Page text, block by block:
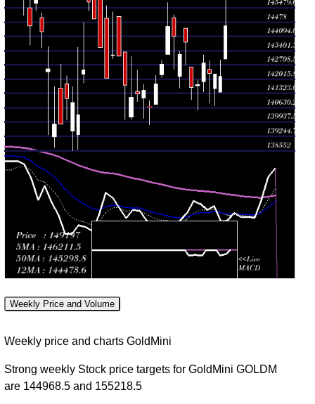
2026
(2.33%)
times
Wed 05
August
144617.00
(1.74%)
142998.00
142998.00
-
146964.00
0.0276
times
Tue 04
August
142148.00
(-0.08%)
141381.00
141381.00
-
0.0337
times
Mon 03
August
2026
142257.00
(-0.03%)
140740.00
142257.00
times
2026
142295.00
(-0.36%)
142490.00
140850.00
-
0.9975
Thu 30
July
2026
142809.00
141899.00
-
0.9309
July
(0.1%)
141700.00
Tue 28
141623.00
Weekly Price and Volume
Weekly price and charts GoldMini
Strong weekly Stock price targets for GoldMini GOLDM
are 144968.5 and 155218.5